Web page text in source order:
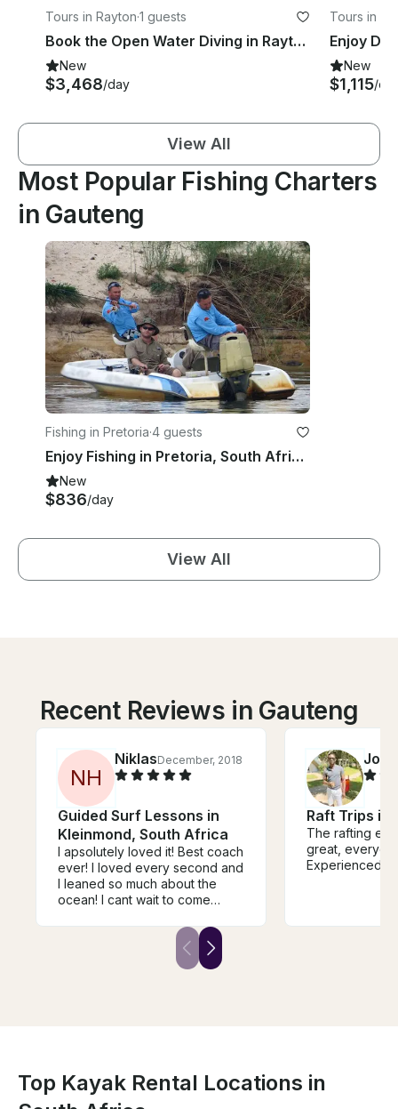
Tours in Rayton·1 guests
Book the Open Water Diving in Rayton, South Africa
New
$3,468/day
Tours in
New
$1,115/
View All
Most Popular Fishing Charters
in Gauteng
Fishing in Pretoria·4 guests
Enjoy Fishing in Pretoria, South Africa on Dinghy
New
$836/day
View All
Recent Reviews in Gauteng
NH
NiklasDecember, 2018
Guided Surf Lessons in
Kleinmond, South Africa
I apsolutely loved it! Best coach
ever! I loved every second and
I leaned so much about the
ocean! I cant wait to come
Job
Raft Trips in
The rafting
great,
Experienced
Top Kayak Rental Locations in